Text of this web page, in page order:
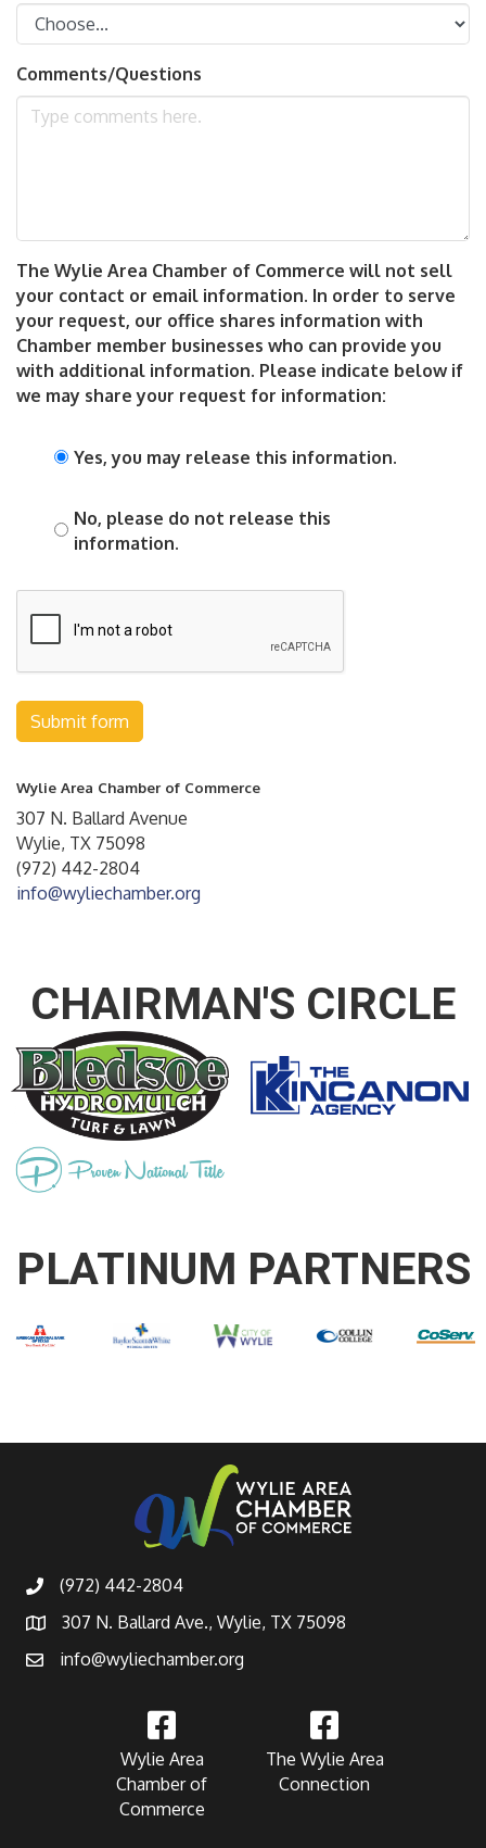
Comments/Questions
The Wylie Area Chamber of Commerce will not sell
your contact or email information. In order to serve
your request, our office shares information with
Chamber member businesses who can provide you
with additional information. Please indicate below if
we may share your request for information:
Yes, you may release this information.
No, please do not release this
information.
Submit form
Wylie Area Chamber of Commerce
307 N. Ballard Avenue
Wylie, TX 75098
(972) 442-2804
info@wyliechamber.org
CHAIRMAN'S CIRCLE
PLATINUM PARTNERS
(972) 442-2804
307 N. Ballard Ave., Wylie, TX 75098
info@wyliechamber.org
Wylie Area
Chamber of
Commerce
The Wylie Area
Connection